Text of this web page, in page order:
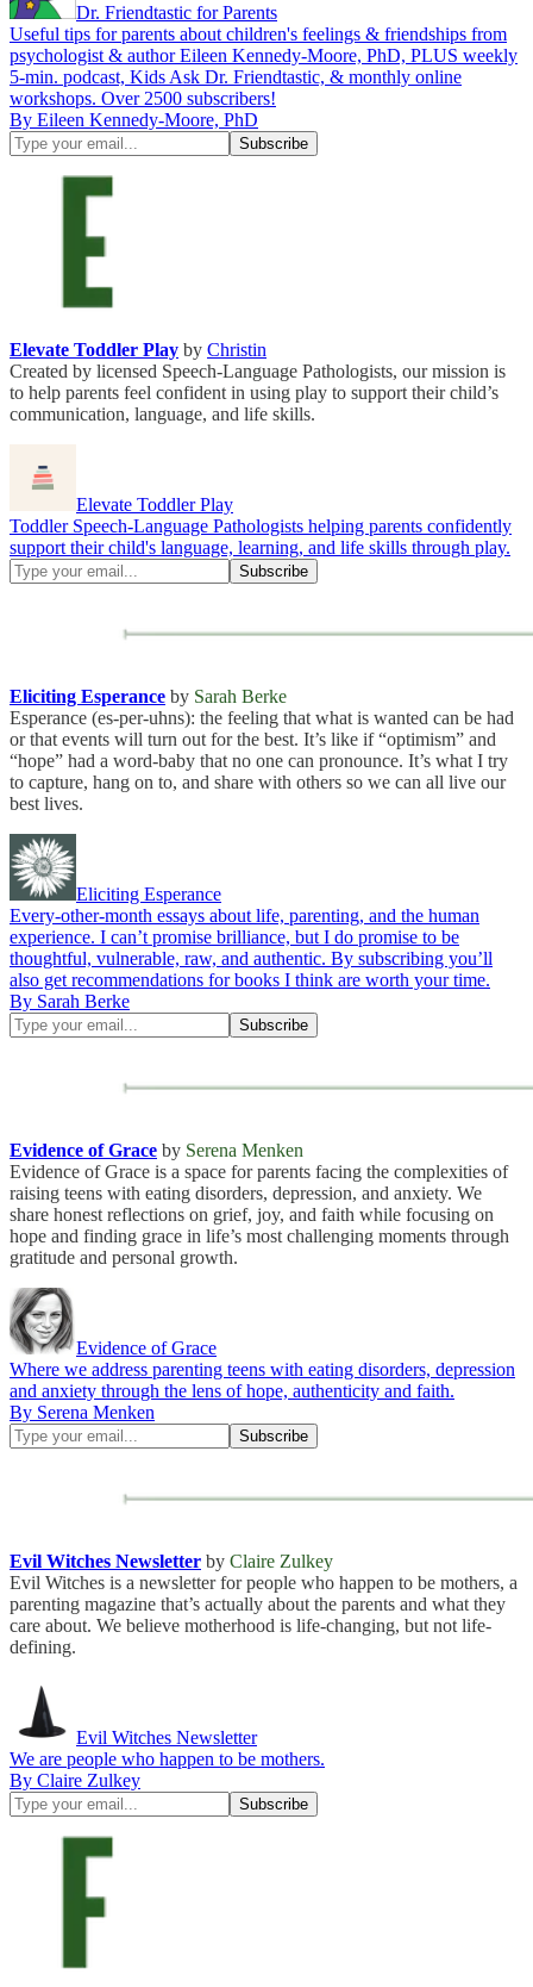
Dr. Friendtastic for Parents
Useful tips for parents about children's feelings & friendships from
psychologist & author Eileen Kennedy-Moore, PhD, PLUS weekly
5-min. podcast, Kids Ask Dr. Friendtastic, & monthly online
workshops. Over 2500 subscribers!
By Eileen Kennedy-Moore, PhD
Elevate Toddler Play by Christin
Created by licensed Speech-Language Pathologists, our mission is
to help parents feel confident in using play to support their child’s
communication, language, and life skills.
Elevate Toddler Play
Toddler Speech-Language Pathologists helping parents confidently
support their child's language, learning, and life skills through play.
Eliciting Esperance by Sarah Berke
Esperance (es-per-uhns): the feeling that what is wanted can be had
or that events will turn out for the best. It’s like if “optimism” and
“hope” had a word-baby that no one can pronounce. It’s what I try
to capture, hang on to, and share with others so we can all live our
best lives.
Eliciting Esperance
Every-other-month essays about life, parenting, and the human
experience. I can’t promise brilliance, but I do promise to be
thoughtful, vulnerable, raw, and authentic. By subscribing you’ll
also get recommendations for books I think are worth your time.
By Sarah Berke
Evidence of Grace by Serena Menken
Evidence of Grace is a space for parents facing the complexities of
raising teens with eating disorders, depression, and anxiety. We
share honest reflections on grief, joy, and faith while focusing on
hope and finding grace in life’s most challenging moments through
gratitude and personal growth.
Evidence of Grace
Where we address parenting teens with eating disorders, depression
and anxiety through the lens of hope, authenticity and faith.
By Serena Menken
Evil Witches Newsletter by Claire Zulkey
Evil Witches is a newsletter for people who happen to be mothers, a
parenting magazine that’s actually about the parents and what they
care about. We believe motherhood is life-changing, but not life-
defining.
Evil Witches Newsletter
We are people who happen to be mothers.
By Claire Zulkey